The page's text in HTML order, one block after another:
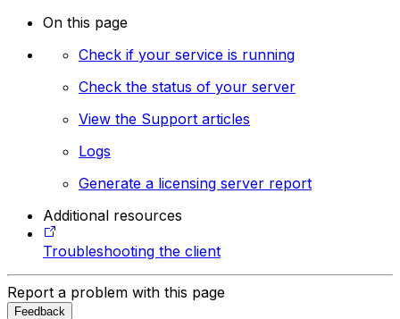
On this page
Check if your service is running
Check the status of your server
View the Support articles
Logs
Generate a licensing server report
Additional resources
Troubleshooting the client
Report a problem with this page
Feedback